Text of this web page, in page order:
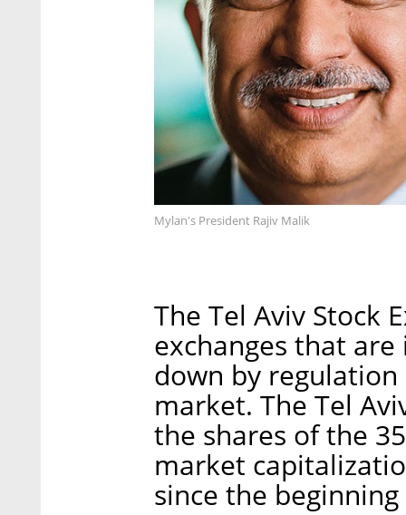
Mylan's President Rajiv Malik
The Tel Aviv Stock
exchanges that
down by
market. The Tel
the shares of the
market
since the